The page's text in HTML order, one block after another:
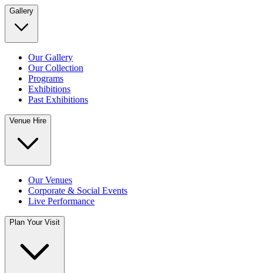
Gallery
Our Gallery
Our Collection
Programs
Exhibitions
Past Exhibitions
Venue Hire
Our Venues
Corporate & Social Events
Live Performance
Plan Your Visit